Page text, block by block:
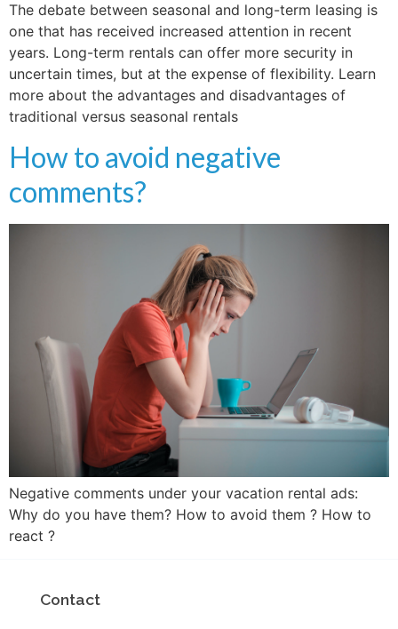
The debate between seasonal and long-term leasing is
one that has received increased attention in recent
years. Long-term rentals can offer more security in
uncertain times, but at the expense of flexibility. Learn
more about the advantages and disadvantages of
traditional versus seasonal rentals
How to avoid negative
comments?
Negative comments under your vacation rental ads:
Why do you have them? How to avoid them ? How to
react ?
Contact